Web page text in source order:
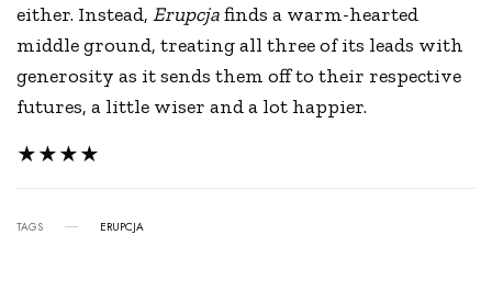
either. Instead,Erupcjafinds a warm-hearted
middle ground, treating all three of its leads with
generosity as it sends them off to their respective
futures, a little wiser and a lot happier.
★★★★
TAGS ERUPCJA